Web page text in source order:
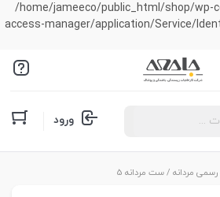
/home/jameeco/public_html/shop/wp-
access-manager/application/Service/
ورود
مردانه / ست مردانه 5